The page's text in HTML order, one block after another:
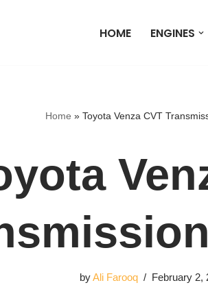
HOME ENGINES
Home » Toyota Venza CVT
byAli Farooq February 2,